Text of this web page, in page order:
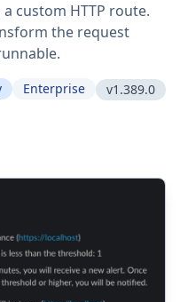
custom HTTP route.
the request
Enterprise v1.389.0